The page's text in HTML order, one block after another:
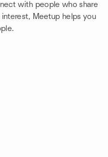
with people who share
Meetup helps you